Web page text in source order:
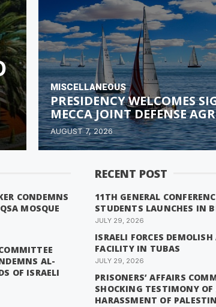
MISCELLANEOUS
PRESIDENCY WELCOMES
MECCA JOINT DEFENSE
AUGUST 7, 2026
CONDEMNS
MOSQUE
AL-
OF ISRAELI
RECENT POST
11TH GENERAL
STUDENTS LAUNCHES IN
JULY 29, 2026
ISRAELI FORCES
FACILITY IN TUBAS
JULY 29, 2026
PRISONERS’ AFFAIRS
SHOCKING TESTIMONY OF
HARASSMENT OF